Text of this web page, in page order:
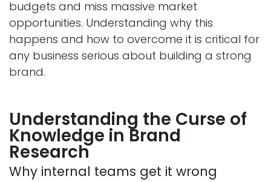
budgets and miss massive market
opportunities. Understanding why this
happens and how to overcome it is critical for
any business serious about building a strong
brand.
Understanding the Curse of
Knowledge in Brand
Research
Why internal teams get it wrong